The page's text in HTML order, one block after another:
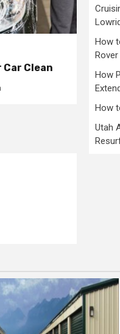
Car Clean
How
How
How
Utah